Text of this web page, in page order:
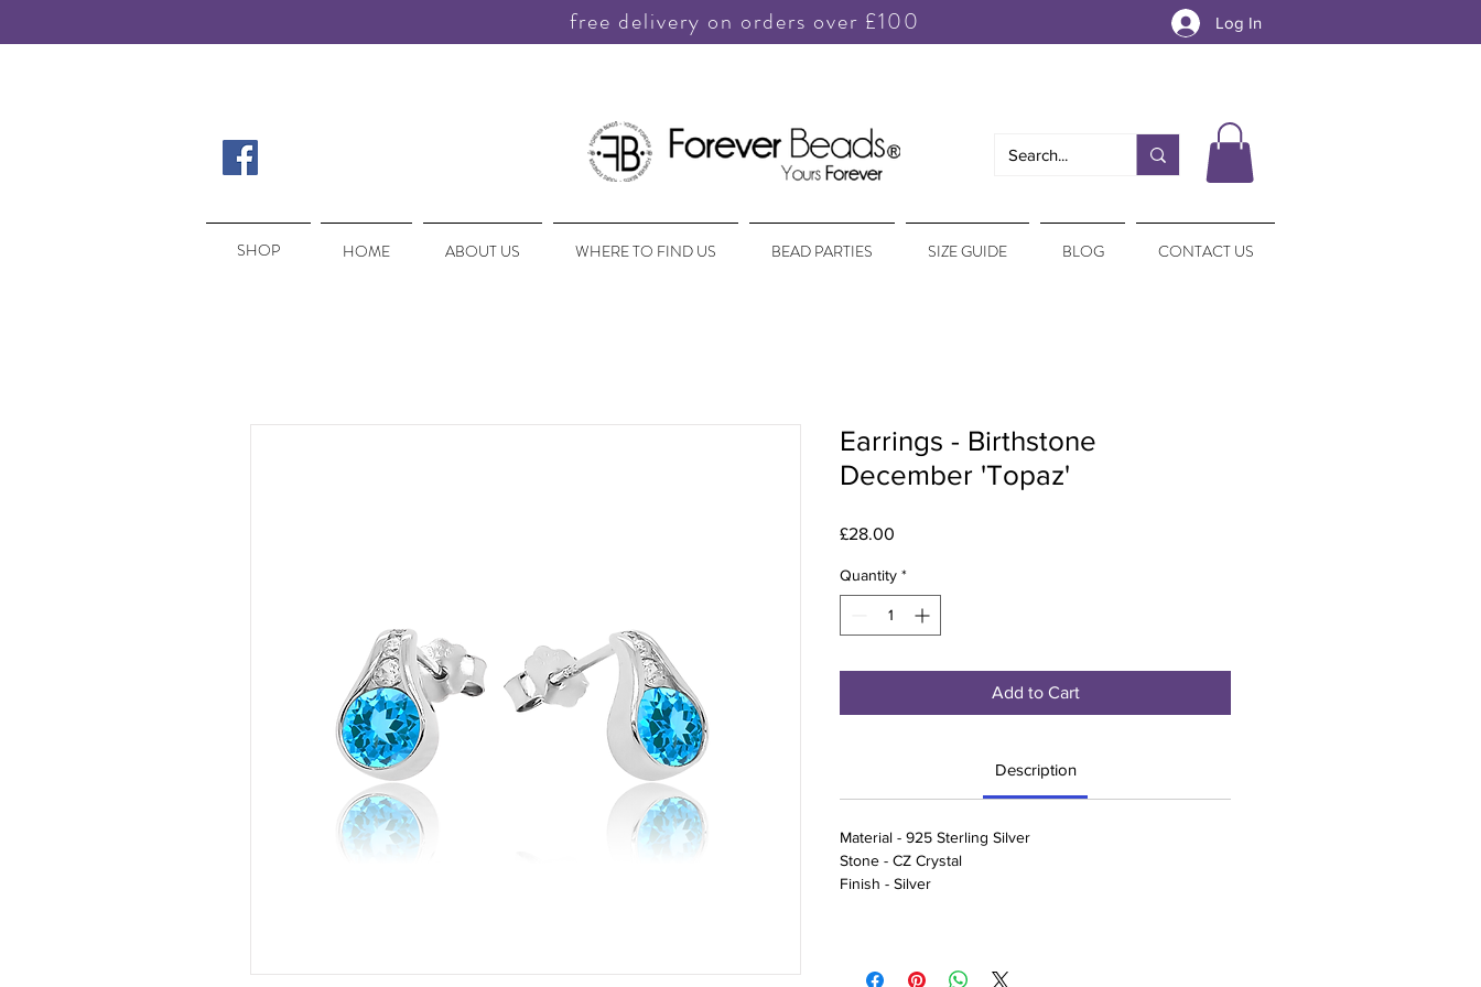
free delivery on orders over £100 Log In
SHOP HOME ABOUT US WHERE TO FIND US BEAD PARTIES SIZE GUIDE BLOG CONTACT US
SHOP
Earrings - Birthstone
December 'Topaz'
£28.00
Quantity *
Add to Cart
Description
Material - 925 Sterling Silver
Stone - CZ Crystal
Finish - Silver